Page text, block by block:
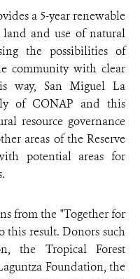
a 5-year renewable
and use of natural
the possibilities of
community with clear
way, San Miguel La
of CONAP and this
resource governance
areas of the Reserve
potential areas for
from the "Together for
this result. Donors such
the Tropical Forest
Foundation, the